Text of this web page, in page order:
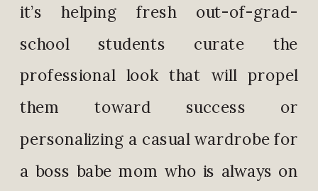
it’s helping fresh out-of-grad-
school students curate the
professional look that will propel
them toward success or
personalizing a casual wardrobe for
a boss babe mom who is always on